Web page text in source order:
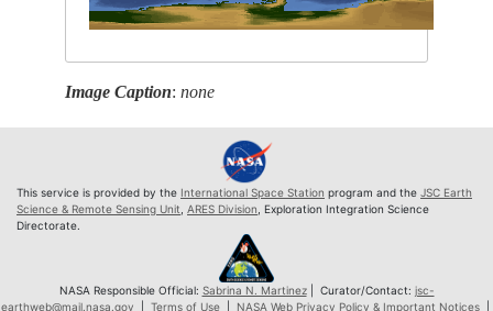
Image Caption:none
This service is provided by the International Space Station program and the JSC Earth
Science & Remote Sensing Unit ARES Division , Exploration Integration Science
Directorate.
NASA Responsible Official: Sabrina N. Martinez| Curator/Contact: jsc-
earthweb@mail.nasa.gov
Terms of Use| NASA Web Privacy Policy & Important Notices|